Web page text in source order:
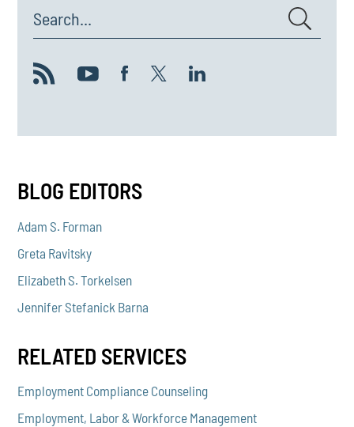
Search...
BLOG EDITORS
Adam S. Forman
Greta Ravitsky
Elizabeth S. Torkelsen
Jennifer Stefanick Barna
RELATED SERVICES
Employment Compliance Counseling
Employment, Labor & Workforce Management